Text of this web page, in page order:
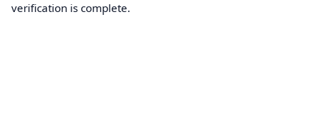
verification is complete.